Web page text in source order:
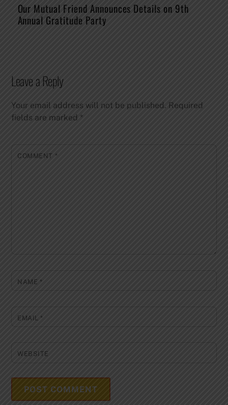
Our Mutual Friend Announces Details on 9th
Annual Gratitude Party
Leave a Reply
Your email address will not be published. Required
fields are marked*
COMMENT *
NAME *
EMAIL*
WEBSITE